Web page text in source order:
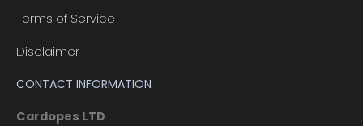
Terms of Service
Disclaimer
CONTACT INFORMATION
Cardopes LTD